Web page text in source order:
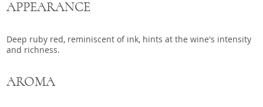
APPEARANCE
Deep ruby red, reminiscent of ink, hints at the wine's intensity
and richness.
AROMA